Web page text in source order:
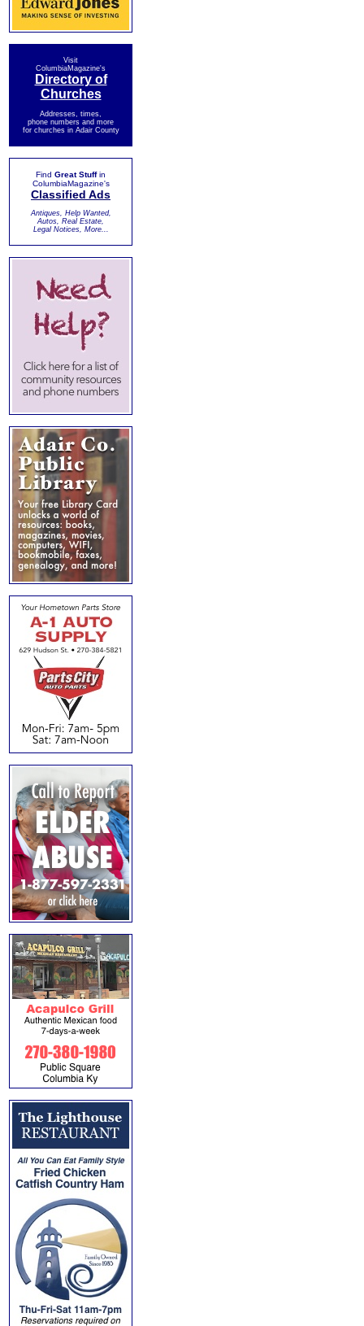
Visit
ColumbiaMagazine's
Directory of
Churches
Addresses, times,
phone numbers and more
for churches in Adair County
Find Great Stuffin
ColumbiaMagazine's
Classified Ads
Antiques, Help Wanted,
Autos, Real Estate,
Legal Notices, More...